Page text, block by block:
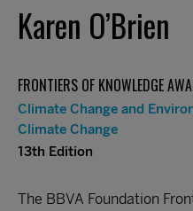
Karen O’Brien
FRONTIERS OF KNOWLEDGE
Climate Change and
Climate Change
13th Edition
The BBVA Foundation